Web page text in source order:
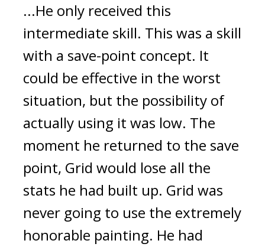
...He only received this
intermediate skill. This was a skill
with a save-point concept. It
could be effective in the worst
situation, but the possibility of
actually using it was low. The
moment he returned to the save
point, Grid would lose all the
stats he had built up. Grid was
never going to use the extremely
honorable painting. He had